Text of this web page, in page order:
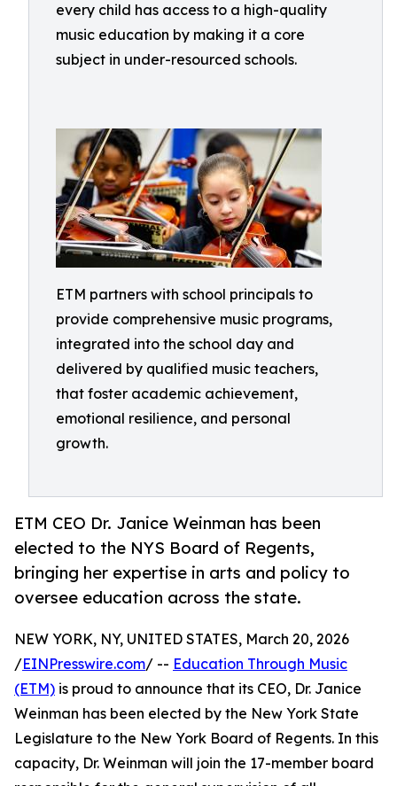
every child has access to a high-quality
music education by making it a core
subject in under-resourced schools.
ETM partners with school principals to
provide comprehensive music programs,
integrated into the school day and
delivered by qualified music teachers,
that foster academic achievement,
emotional resilience, and personal
growth.
ETM CEO Dr. Janice Weinman has been
elected to the NYS Board of Regents,
bringing her expertise in arts and policy to
oversee education across the state.
NEW YORK, NY, UNITED STATES, March 20, 2026
/EINPresswire.com/ -- Education Through Music
(ETM) is proud to announce that its CEO, Dr. Janice
Weinman has been elected by the New York State
Legislature to the New York Board of Regents. In this
capacity, Dr. Weinman will join the 17-member board